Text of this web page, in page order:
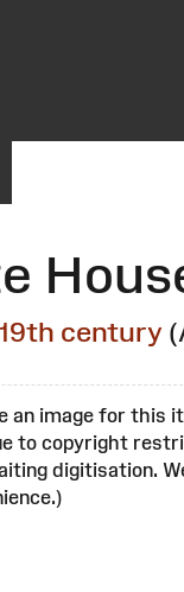
century
an image for this
to copyright
digitisation.